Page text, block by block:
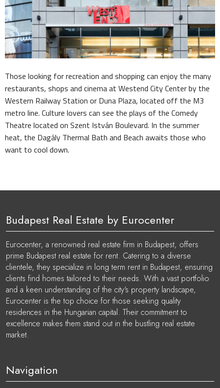
Those looking for recreation and shopping can enjoy the many
restaurants, shops and cinema at Westend City Center by the
Western Railway Station or Duna Plaza, located off the M3
metro line. Culture lovers can see the plays of the Comedy
Theatre located on Szent István Boulevard. In the summer
heat, the Dagály Thermal Bath and Beach awaits those who
want to cool down.
Budapest Real Estate by Eurocenter
Eurocenter, a renowned real estate firm in Budapest, offers
prime Budapest real estate for rent. Catering to a diverse
clientele, they specialize in long term rent in Budapest, ensuring
clients find homes tailored to their needs. With a vast portfolio
and a keen understanding of the city's property landscape,
Eurocenter is the top choice for those seeking quality
residences in the Hungarian capital. Their commitment to
excellence makes them stand out in the bustling real estate
market.
Navigation